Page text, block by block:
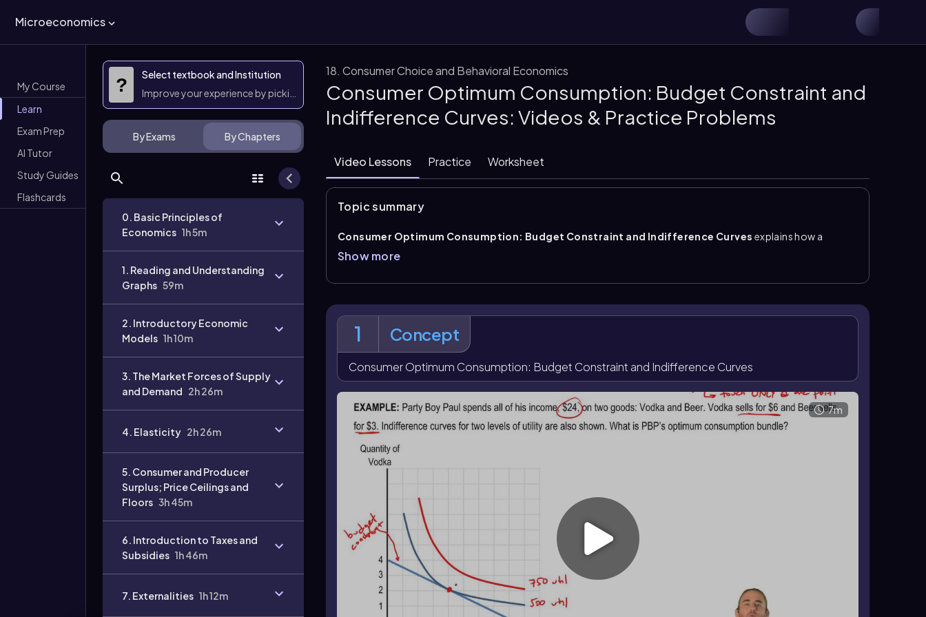
Microeconomics
My Course
Learn
Exam Prep
AI Tutor
Study Guides
Flashcards
?
Select textbook and Institution
Improve your experience by picking them
By Exams By Chapters
0. Basic Principles of
Economics 1h 5m
1. Reading and Understanding
Graphs 59m
2. Introductory Economic
Models 1h 10m
3. The Market Forces of Supply
and Demand 2h 26m
4. Elasticity 2h 26m
5. Consumer and Producer
Surplus; Price Ceilings and
Floors 3h 45m
6. Introduction to Taxes and
Subsidies 1h 46m
7. Externalities 1h 12m
18. Consumer Choice and Behavioral Economics
Consumer Optimum Consumption: Budget Constraint and
Indifference Curves: Videos & Practice Problems
Video Lessons Practice Worksheet
Topic summary
Consumer Optimum Consumption: Budget Constraint and Indifference Curves explains how a
consumer chooses the bundle that gives the highest attainable utility. The key idea is that the best affordable
choice occurs where the
Bundles on higher indifference curves may be preferred but are not affordable if they lie beyond the budget
constraint, while bundles on lower indifference curves are affordable but give less satisfaction. In this
framework, the optimum consumption bundle is identified by the tangency condition rather than by any
random intersection.
Changes in income or prices shift the budget constraint and therefore change the consumer’s optimum. An
increase in income shifts the budget line outward, allowing a move to a higher indifference curve. A change in
the price of one good pivots the budget constraint, changing the affordable set and leading to a new point of
optimum consumption.
Show more
1 Concept
Consumer Optimum Consumption: Budget Constraint and Indifference Curves
Video 7m